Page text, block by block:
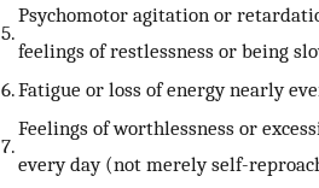
5.
Psychomotor agitation or
feelings of restlessness or being
6.Fatigue or loss of energy nearly
7.
Feelings of worthlessness or
every day (not merely self-